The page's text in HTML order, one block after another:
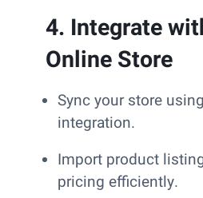
4. Integrate
Online Store
Sync your store
integration.
Import product
pricing efficiently.